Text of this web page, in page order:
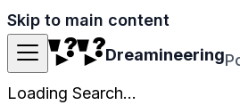
Skip to main content
Dreamineering
Loading Search...